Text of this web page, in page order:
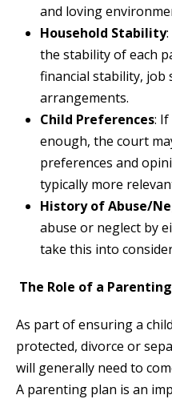
and loving
Household Stability
the stability of each
financial stability, job
arrangements.
Child Preferences:
enough, the court
preferences and
typically more
History of Abuse/
abuse or neglect by
take this into
The Role of a
As part of ensuring a
protected, divorce or
will generally need to
A parenting plan is an